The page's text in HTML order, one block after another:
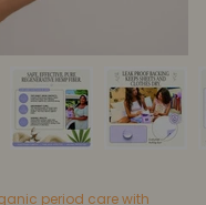
period care with